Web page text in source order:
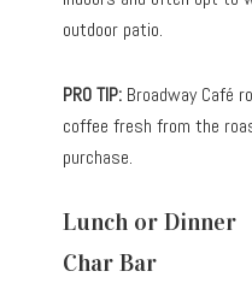
outdoor patio.
PRO TIP: Broadway Café
coffee fresh from the
purchase.
Lunch or Dinner
Char Bar